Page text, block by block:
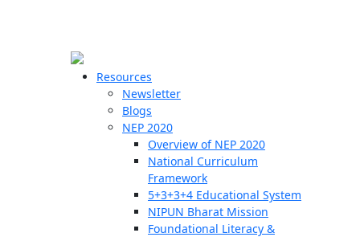
Resources
Newsletter
Blogs
NEP 2020
Overview of NEP 2020
National Curriculum
Framework
5+3+3+4 Educational System
NIPUN Bharat Mission
Foundational Literacy &